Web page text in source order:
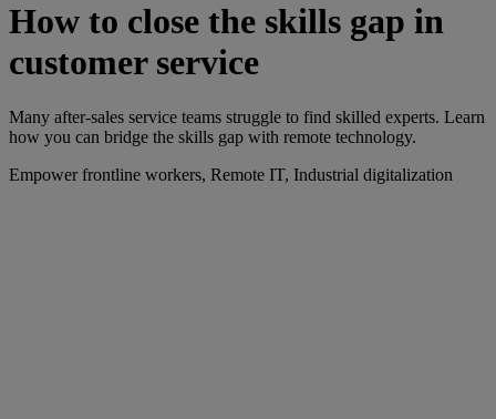
How to close the skills gap in
customer service
Many after-sales service teams struggle to find skilled experts. Learn
how you can bridge the skills gap with remote technology.
Empower frontline workers, Remote IT, Industrial digitalization